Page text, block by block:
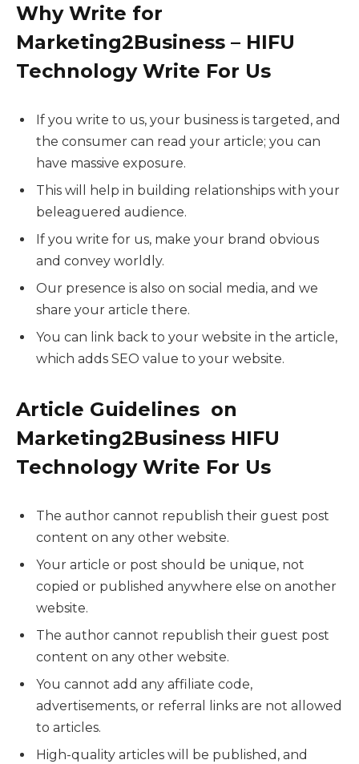
Why Write for
Marketing2Business – HIFU
Technology Write For Us
If you write to us, your business is targeted, and
the consumer can read your article; you can
have massive exposure.
This will help in building relationships with your
beleaguered audience.
If you write for us, make your brand obvious
and convey worldly.
Our presence is also on social media, and we
share your article there.
You can link back to your website in the article,
which adds SEO value to your website.
Article Guidelines on
Marketing2Business HIFU
Technology Write For Us
The author cannot republish their guest post
content on any other website.
Your article or post should be unique, not
copied or published anywhere else on another
website.
The author cannot republish their guest post
content on any other website.
You cannot add any affiliate code,
advertisements, or referral links are not allowed
to articles.
High-quality articles will be published, and